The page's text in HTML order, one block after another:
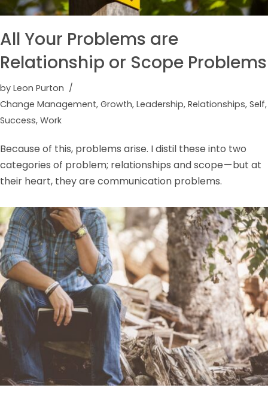
All Your Problems are
Relationship or Scope Problems
by Leon Purton
Change Management, Growth, Leadership, Relationships, Self,
Success, Work
Because of this, problems arise. I distil these into two
categories of problem; relationships and scope — but at
their heart, they are communication problems.